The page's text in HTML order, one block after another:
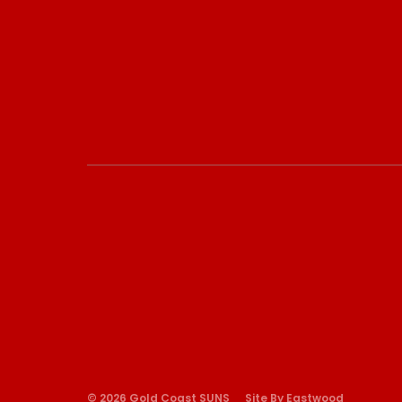
© 2026 Gold Coast SUNS Site By Eastwood